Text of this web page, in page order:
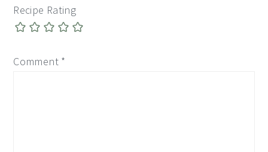
Recipe Rating
Comment *